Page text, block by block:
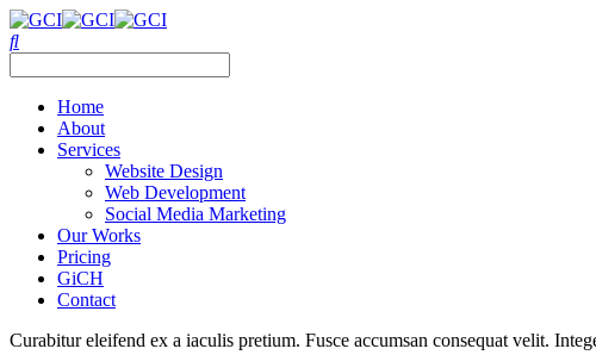
Home
About
Services
Website Design
Web Development
Social Media Marketing
Our Works
Pricing
GiCH
Contact
Curabitur eleifend ex a iaculis pretium. Fusce accumsan consequat velit.